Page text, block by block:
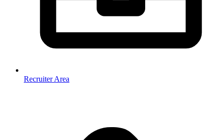
Recruiter Area